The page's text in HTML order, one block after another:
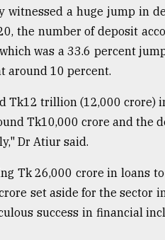
witnessed a huge jump in
the number of deposit
was a 33.6 percent
around 10 percent.
Tk12 trillion (12,000 crore)
Tk10,000 crore and the
Dr Atiur said.
Tk 26,000 crore in loans
set aside for the sector
success in financial